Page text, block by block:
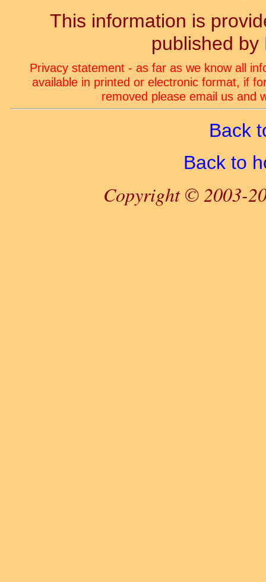
This information is
published by
Privacy statement - as far as we know all
available in printed or electronic format, if
removed please email us and
Back
Back to
Copyright © 2003-